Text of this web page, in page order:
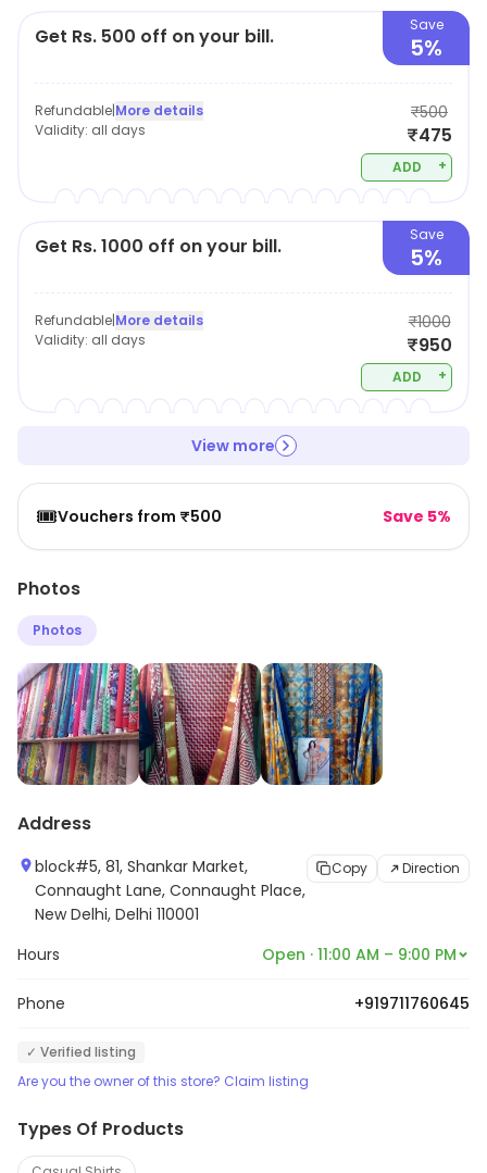
Get Rs. 500 off on your bill. Save
5%
Refundable|More details
Validity: all days
₹500
₹475
ADD +
Get Rs. 1000 off on your bill. Save
5%
Refundable|More details
Validity: all days
₹1000
₹950
ADD +
View more
🎟️Vouchers from ₹500 Save 5%
Photos
Photos
Address
block#5, 81, Shankar Market,
Connaught Lane, Connaught Place,
New Delhi, Delhi 110001
Copy Direction
Hours Open · 11:00 AM – 9:00 PM
Phone +919711760645
✓ Verified listing
Are you the owner of this store? Claim listing
Types Of Products